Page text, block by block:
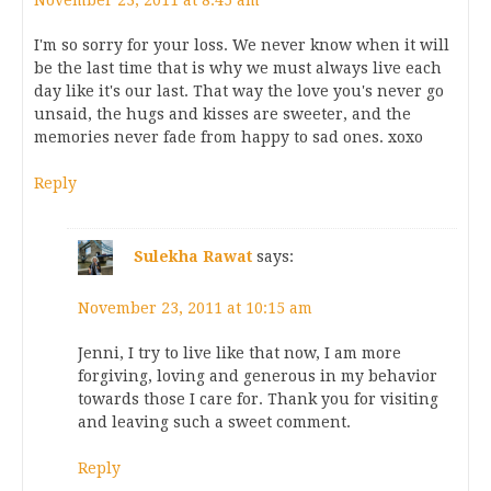
I'm so sorry for your loss. We never know when it will
be the last time that is why we must always live each
day like it's our last. That way the love you's never go
unsaid, the hugs and kisses are sweeter, and the
memories never fade from happy to sad ones. xoxo
Reply
Sulekha Rawat says:
November 23, 2011 at 10:15 am
Jenni, I try to live like that now, I am more
forgiving, loving and generous in my behavior
towards those I care for. Thank you for visiting
and leaving such a sweet comment.
Reply